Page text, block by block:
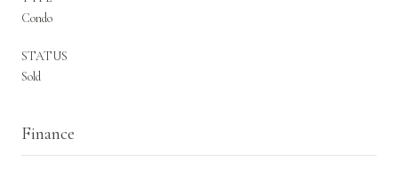
Condo
STATUS
Sold
Finance